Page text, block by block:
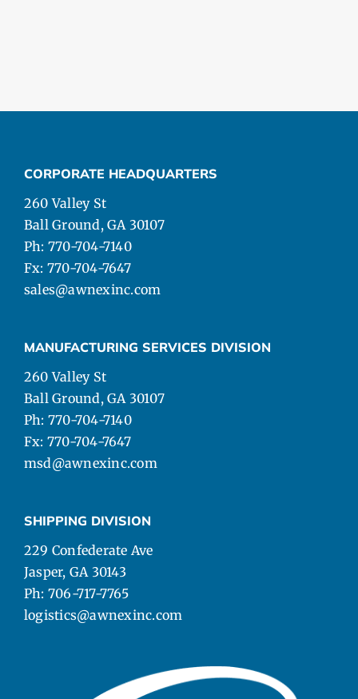
CORPORATE HEADQUARTERS
260 Valley St
Ball Ground, GA 30107
Ph: 770-704-7140
Fx: 770-704-7647
sales@awnexinc.com
MANUFACTURING SERVICES DIVISION
260 Valley St
Ball Ground, GA 30107
Ph: 770-704-7140
Fx: 770-704-7647
msd@awnexinc.com
SHIPPING DIVISION
229 Confederate Ave
Jasper, GA 30143
Ph: 706-717-7765
logistics@awnexinc.com